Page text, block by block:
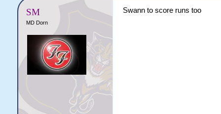
SM
MD Dorn
Swann to score runs too